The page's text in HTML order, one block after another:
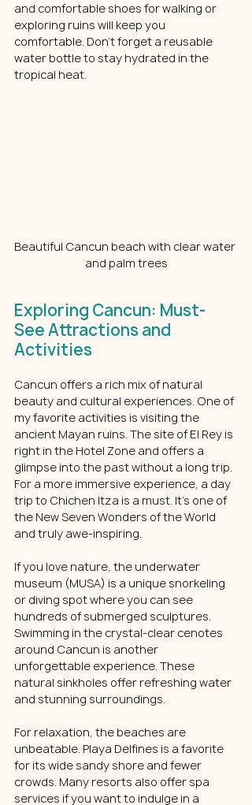
and comfortable shoes for walking or
exploring ruins will keep you
comfortable. Don’t forget a reusable
water bottle to stay hydrated in the
tropical heat.
Beautiful Cancun beach with clear water
and palm trees
Exploring Cancun: Must-
See Attractions and
Activities
Cancun offers a rich mix of natural
beauty and cultural experiences. One of
my favorite activities is visiting the
ancient Mayan ruins. The site of El Rey is
right in the Hotel Zone and offers a
glimpse into the past without a long trip.
For a more immersive experience, a day
trip to Chichen Itza is a must. It’s one of
the New Seven Wonders of the World
and truly awe-inspiring.
If you love nature, the underwater
museum (MUSA) is a unique snorkeling
or diving spot where you can see
hundreds of submerged sculptures.
Swimming in the crystal-clear cenotes
around Cancun is another
unforgettable experience. These
natural sinkholes offer refreshing water
and stunning surroundings.
For relaxation, the beaches are
unbeatable. Playa Delfines is a favorite
for its wide sandy shore and fewer
crowds. Many resorts also offer spa
services if you want to indulge in a